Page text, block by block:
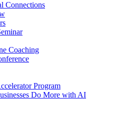
Connections
Coaching
Program
Do More with AI